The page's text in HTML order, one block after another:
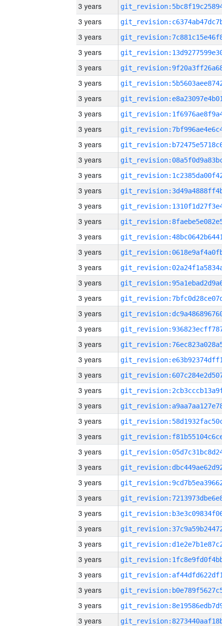
3 years
3 years
3 years
3 years
3 years
3 years
3 years
3 years
3 years
3 years
3 years
3 years
3 years
3 years
3 years
3 years
3 years
3 years
3 years
3 years
3 years
3 years
3 years
3 years
3 years
3 years
3 years
3 years
3 years
3 years
3 years
3 years
3 years
3 years
3 years
3 years
3 years
3 years
3 years
3 years
3 years